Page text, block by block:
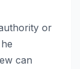
or
can